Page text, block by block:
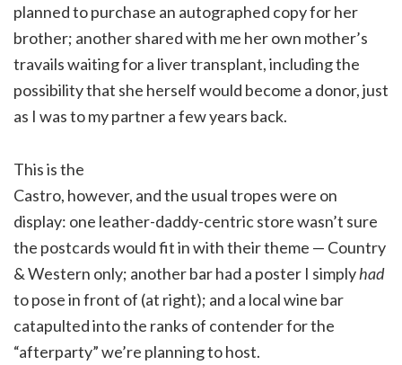
planned to purchase an autographed copy for her
brother; another shared with me her own mother’s
travails waiting for a liver transplant, including the
possibility that she herself would become a donor, just
as I was to my partner a few years back.
This is the
Castro, however, and the usual tropes were on
display: one leather-daddy-centric store wasn’t sure
the postcards would fit in with their theme — Country
& Western only; another bar had a poster I simplyhad
to pose in front of (at right); and a local wine bar
catapulted into the ranks of contender for the
“afterparty” we’re planning to host.